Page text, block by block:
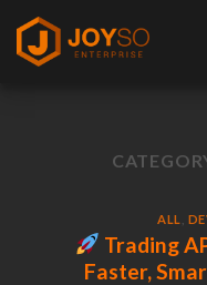
Skip
content
ALL
Trading
Faster,